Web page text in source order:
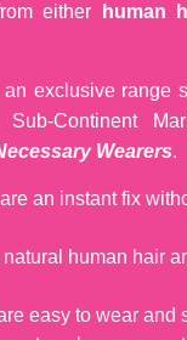
either
human
exclusive range
Continent
Wearers.
an instant fix
human hair
easy to wear and